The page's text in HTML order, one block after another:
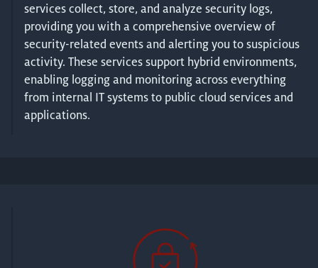
services collect, store, and analyze security logs,
providing you with a comprehensive overview of
security-related events and alerting you to suspicious
activity. These services support hybrid environments,
enabling logging and monitoring across everything
from internal IT systems to public cloud services and
applications.